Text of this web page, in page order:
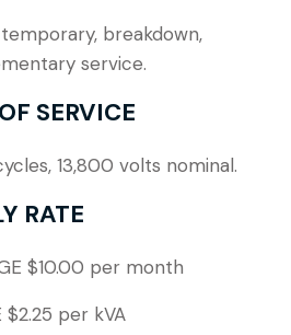
breakdown,
service.
SERVICE
13,800 volts nominal.
RATE
$10.00 per month
$2.25 per kVA